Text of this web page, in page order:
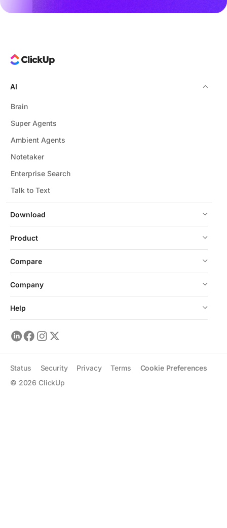
Download
AI
Brain
Super Agents
Ambient Agents
Notetaker
Enterprise Search
Talk to Text
Product
Compare
Company
Help
© 2026 ClickUp
Status Security Privacy Terms Cookie Preferences